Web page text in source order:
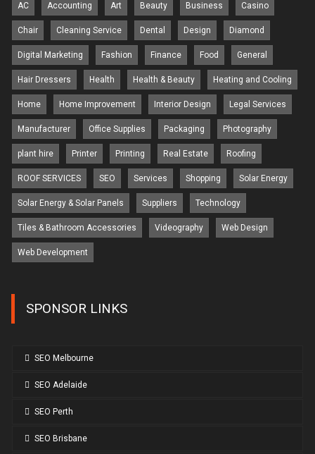
AC Accounting Art Beauty Business Casino
Chair Cleaning Service Dental Design Diamond
Digital Marketing Fashion Finance Food General
Hair Dressers Health Health & Beauty Heating and Cooling
Home Home Improvement Interior Design Legal Services
Manufacturer Office Supplies Packaging Photography
plant hire Printer Printing Real Estate Roofing
ROOF SERVICES SEO Services Shopping Solar Energy
Solar Energy & Solar Panels Suppliers Technology
Tiles & Bathroom Accessories Videography Web Design
Web Development
SPONSOR LINKS
SEO Melbourne
SEO Adelaide
SEO Perth
SEO Brisbane